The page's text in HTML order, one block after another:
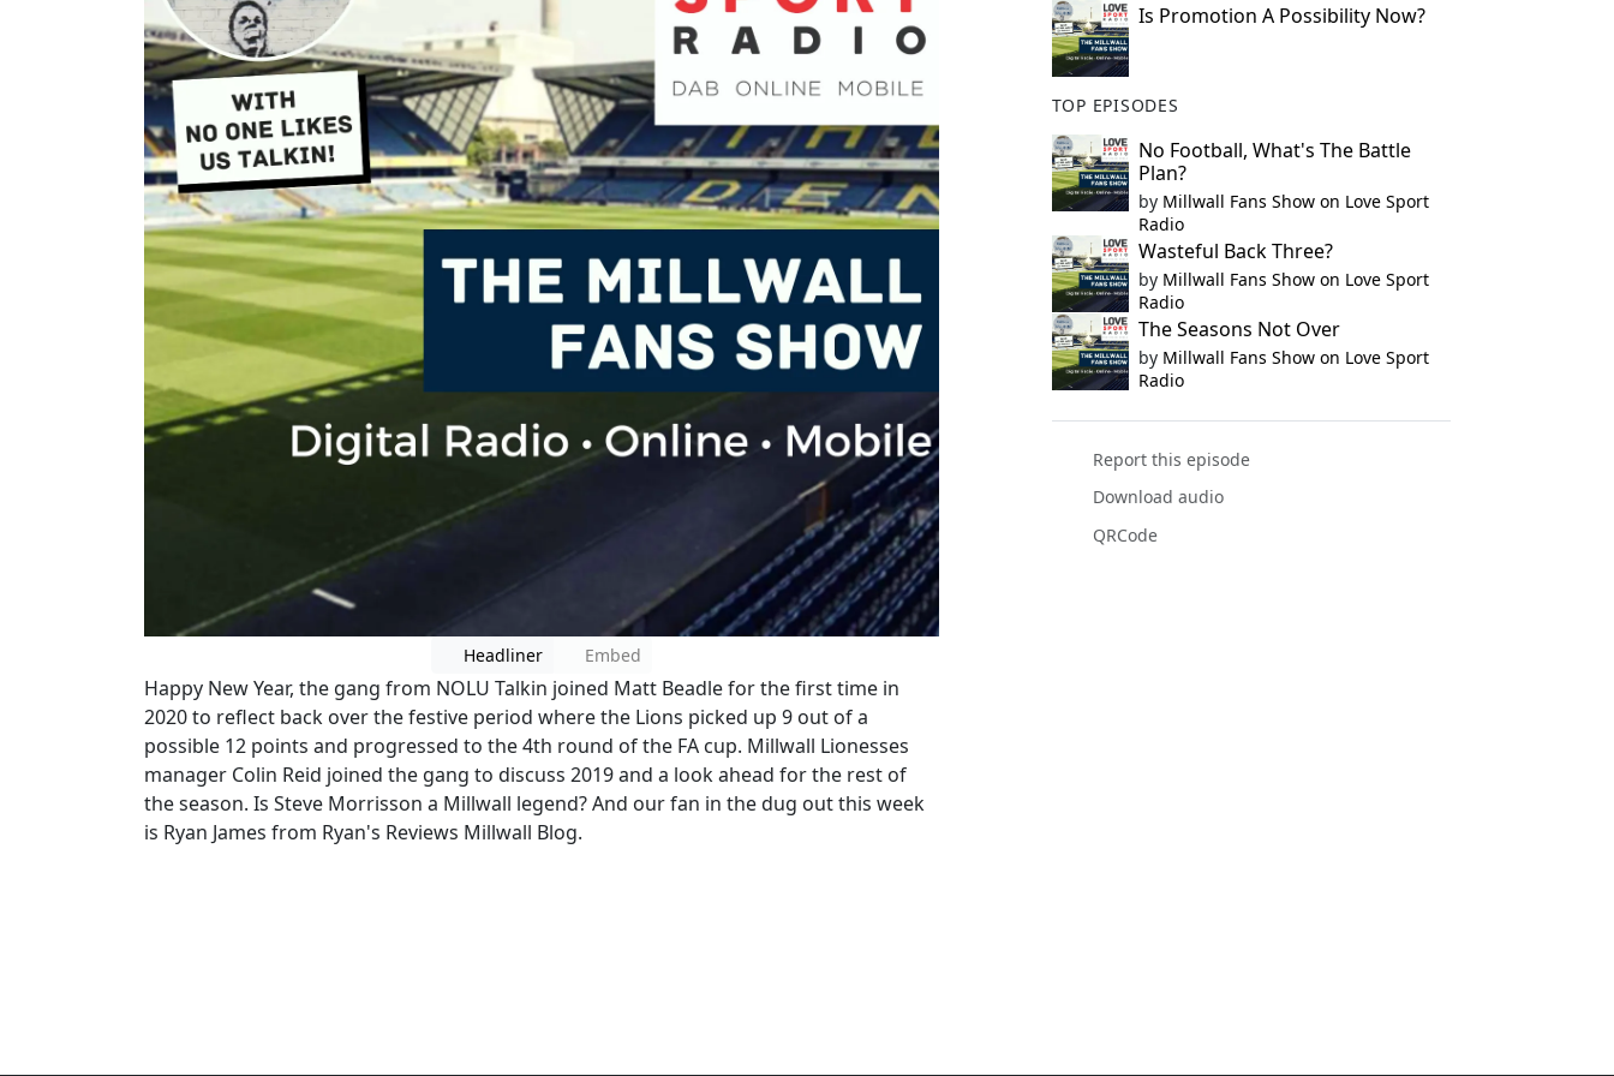
Headliner Embed
Happy New Year, the gang from NOLU Talkin joined Matt Beadle for the first time in
2020 to reflect back over the festive period where the Lions picked up 9 out of a
possible 12 points and progressed to the 4th round of the FA cup. Millwall Lionesses
manager Colin Reid joined the gang to discuss 2019 and a look ahead for the rest of
the season. Is Steve Morrisson a Millwall legend? And our fan in the dug out this week
is Ryan James from Ryan's Reviews Millwall Blog.
o
k
Is Promotion A Possibility Now?
TOP EPISODES
No Football, What's The Battle
Plan?
by Millwall Fans Show on Love Sport
Radio
Wasteful Back Three?
by Millwall Fans Show on Love Sport
Radio
The Seasons Not Over
by Millwall Fans Show on Love Sport
Radio
Report this episode
Download audio
QRCode